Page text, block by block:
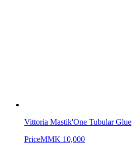
Vittoria Mastik'One Tubular Glue
PriceMMK 10,000